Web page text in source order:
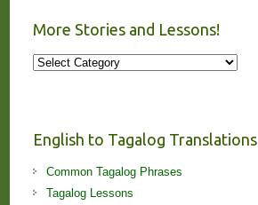
More Stories and Lessons!
More
English to Tagalog Translations
Common Tagalog Phrases
Tagalog Lessons